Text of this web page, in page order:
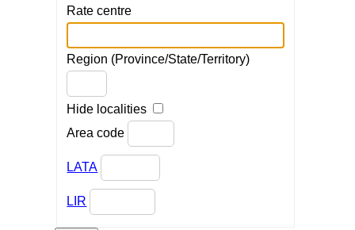
Rate centre
Region (Province/State/Territory)
Hide localities
Area code
LATA
LIR